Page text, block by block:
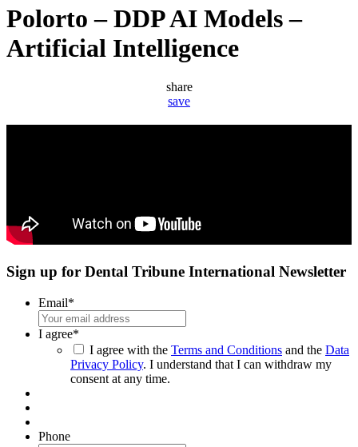
Polorto – DDP AI Models –
Artificial Intelligence
share
save
Sign up for Dental Tribune International Newsletter
Email*
I agree*
I agree with the Terms and Conditions and the Data
Privacy Policy. I understand that I can withdraw my
consent at any time.
Phone